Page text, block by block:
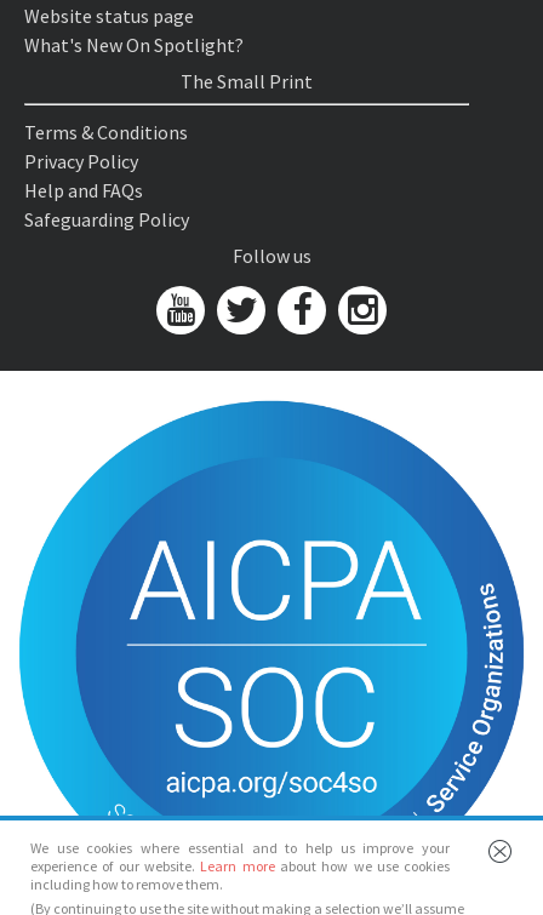
We use cookies where essential and to help us improve your
experience of our website. Learn more about how we use cookies
including how to remove them.
(By continuing to use the site without making a selection we’ll assume
Website status page
What's New On Spotlight?
The Small Print
Terms & Conditions
Privacy Policy
Help and FAQs
Safeguarding Policy
Follow us